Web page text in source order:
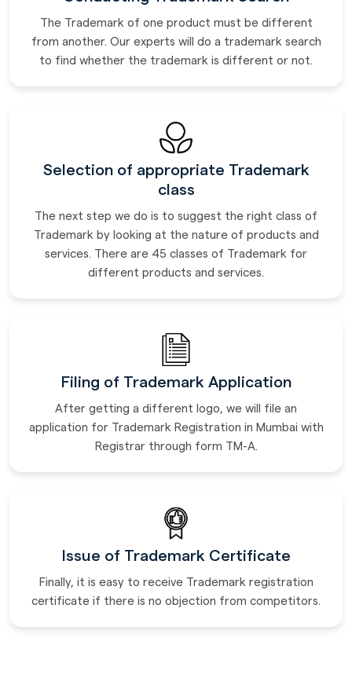
The Trademark of one product must be different
from another. Our experts will do a trademark search
to find whether the trademark is different or not.
Selection of appropriate Trademark
class
The next step we do is to suggest the right class of
Trademark by looking at the nature of products and
services. There are 45 classes of Trademark for
different products and services.
Filing of Trademark Application
After getting a different logo, we will file an
application for Trademark Registration in Mumbai with
Registrar through form TM-A.
Issue of Trademark Certificate
Finally, it is easy to receive Trademark registration
certificate if there is no objection from competitors.